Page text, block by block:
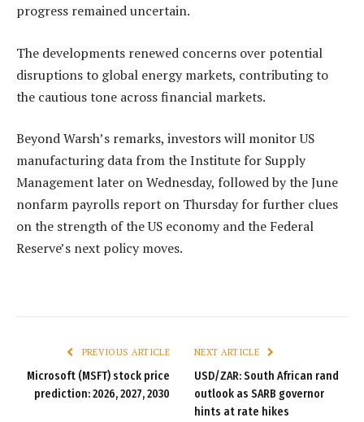
progress remained uncertain.
The developments renewed concerns over potential
disruptions to global energy markets, contributing to
the cautious tone across financial markets.
Beyond Warsh’s remarks, investors will monitor US
manufacturing data from the Institute for Supply
Management later on Wednesday, followed by the June
nonfarm payrolls report on Thursday for further clues
on the strength of the US economy and the Federal
Reserve’s next policy moves.
PREVIOUS ARTICLE
Microsoft (MSFT) stock price
prediction: 2026, 2027, 2030
NEXT ARTICLE
USD/ZAR: South African rand
outlook as SARB governor
hints at rate hikes